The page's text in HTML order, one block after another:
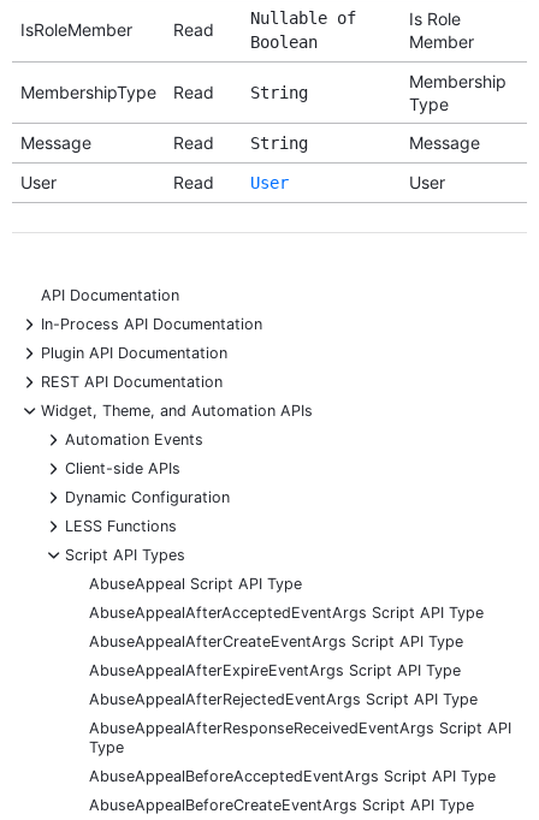
IsRoleMember Read
Nullable of
Boolean
Is Role
Member
MembershipType Read String
Membership
Type
Message
Read String
Message
User
Read User User
API Documentation
+
In-Process API Documentation
+
Plugin API Documentation
+
REST API Documentation
-
Widget, Theme, and Automation APIs
+
Automation Events
+
Client-side APIs
+
Dynamic Configuration
+
LESS Functions
-
Script API Types
AbuseAppeal Script API Type
AbuseAppealAfterAcceptedEventArgs Script API Type
AbuseAppealAfterCreateEventArgs Script API Type
AbuseAppealAfterExpireEventArgs Script API Type
AbuseAppealAfterRejectedEventArgs Script API Type
AbuseAppealAfterResponseReceivedEventArgs Script API
Type
AbuseAppealBeforeAcceptedEventArgs Script API Type
AbuseAppealBeforeCreateEventArgs Script API Type